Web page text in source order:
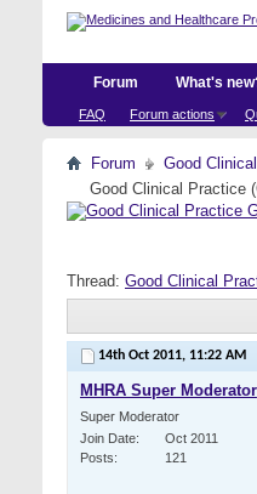
Forum
FAQ Forum actions
What's
Forum Good
Good Clinical Practice
Thread: Good Clinical
14th Oct 2011, 11:22 AM
MHRA Super Moderator
Super Moderator
Join Date
Oct 2011
Posts
121